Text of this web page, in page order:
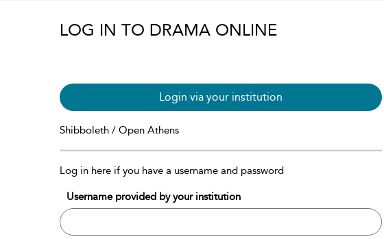
LOG IN TO DRAMA ONLINE
Login via your institution
Shibboleth / Open Athens
Log in here if you have a username and password
Username provided by your institution